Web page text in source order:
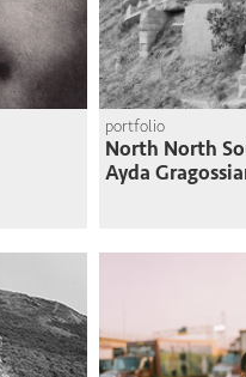
portfolio
North North
Ayda